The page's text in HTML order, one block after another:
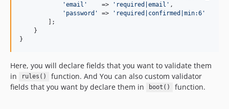
'email '
    =>
' required|email ' ,
' password ' => ' required|confirmed|min:6 '
        ];
    }
}
Here, you will declare fields that you want to validate them
in
rules()
function. And You can also custom validator
fields that you want by declare them in
boot() function.